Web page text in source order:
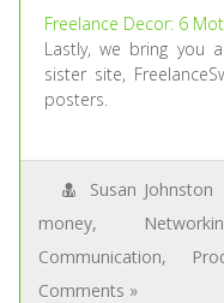
Freelance Decor: 6
Lastly, we bring you
sister site,
posters.
Susan Johnston
money,
Communication,
Comments »